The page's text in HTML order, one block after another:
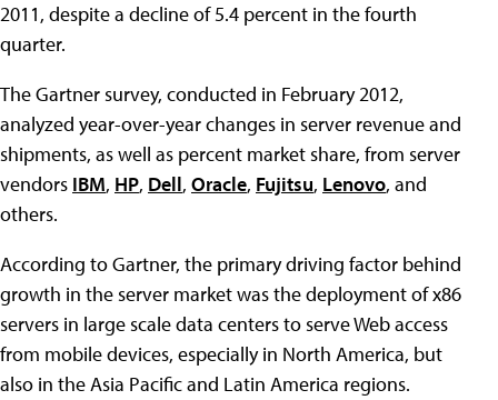
2011, despite a decline of 5.4 percent in the fourth
quarter.
The Gartner survey, conducted in February 2012,
analyzed year-over-year changes in server revenue and
shipments, as well as percent market share, from server
vendors IBM, HP, Dell, Oracle, Fujitsu, Lenovo, and
others.
According to Gartner, the primary driving factor behind
growth in the server market was the deployment of x86
servers in large scale data centers to serve Web access
from mobile devices, especially in North America, but
also in the Asia Pacific and Latin America regions.